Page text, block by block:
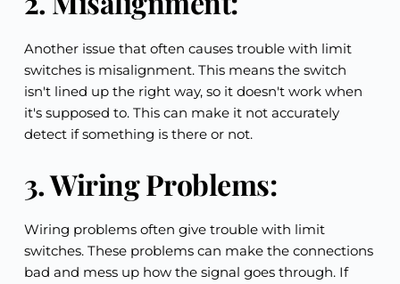
Another issue that often causes trouble with limit
switches is misalignment. This means the switch
isn't lined up the right way, so it doesn't work when
it's supposed to. This can make it not accurately
detect if something is there or not.
3. Wiring Problems:
Wiring problems often give trouble with limit
switches. These problems can make the connections
bad and mess up how the signal goes through. If